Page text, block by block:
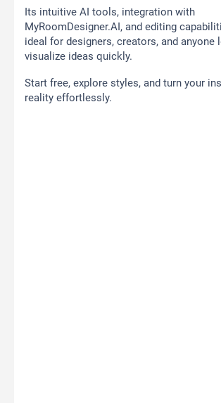
Its intuitive AI tools, integration with
MyRoomDesigner.AI, and editing
ideal for designers, creators, and anyone
visualize ideas quickly.
Start free, explore styles, and turn your
reality effortlessly.